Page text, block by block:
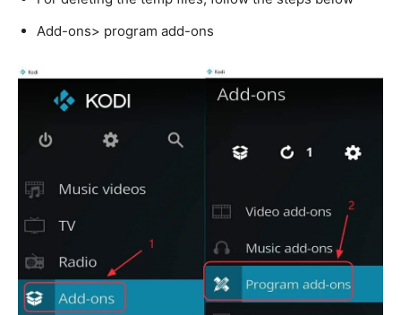
Add-ons> program add-ons